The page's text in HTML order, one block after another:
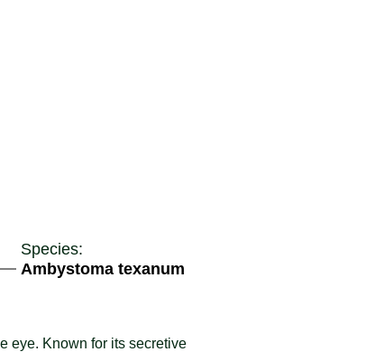
Species:
Ambystoma texanum
eye. Known for its secretive